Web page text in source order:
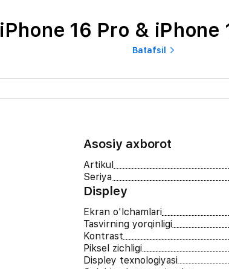
iPhone 16 Pro & iPhone
Batafsil
Asosiy axborot
Artikul
Seriya
Displey
Ekran o'lchamlari
Tasvirning yorqinligi
Kontrast
Piksel zichligi
Displey texnologiyasi